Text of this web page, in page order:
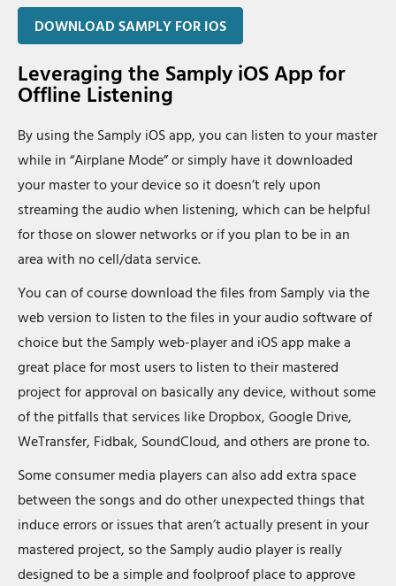
DOWNLOAD SAMPLY FOR IOS
Leveraging the Samply iOS App for
Offline Listening
By using the Samply iOS app, you can listen to your master
while in “Airplane Mode” or simply have it downloaded
your master to your device so it doesn’t rely upon
streaming the audio when listening, which can be helpful
for those on slower networks or if you plan to be in an
area with no cell/data service.
You can of course download the files from Samply via the
web version to listen to the files in your audio software of
choice but the Samply web-player and iOS app make a
great place for most users to listen to their mastered
project for approval on basically any device, without some
of the pitfalls that services like Dropbox, Google Drive,
WeTransfer, Fidbak, SoundCloud, and others are prone to.
Some consumer media players can also add extra space
between the songs and do other unexpected things that
induce errors or issues that aren’t actually present in your
mastered project, so the Samply audio player is really
designed to be a simple and foolproof place to approve